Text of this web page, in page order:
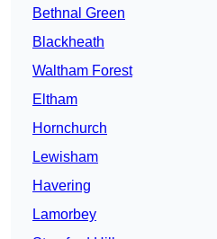
Bethnal Green
Blackheath
Waltham Forest
Eltham
Hornchurch
Lewisham
Havering
Lamorbey